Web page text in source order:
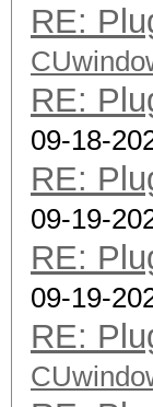
RE:
RE:
09-18-
RE:
09-19-
RE:
09-19-
RE: